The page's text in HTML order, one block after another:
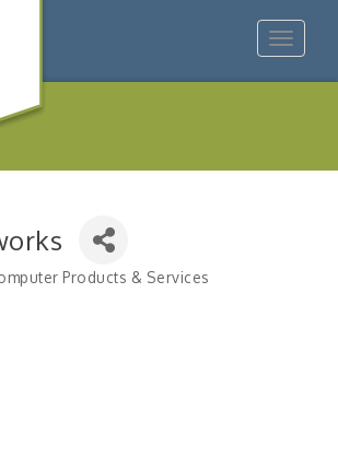
Toggle
Products & Services